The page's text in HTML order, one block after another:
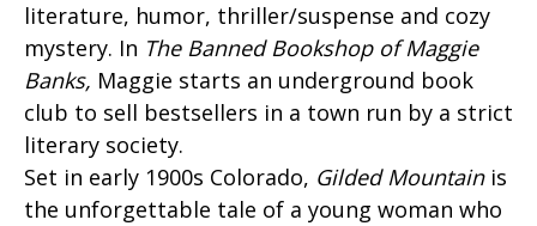
literature, humor, thriller/suspense and cozy
mystery. In The Banned Bookshop of Maggie
Banks, Maggie starts an underground book
club to sell bestsellers in a town run by a strict
literary society.
Set in early 1900s Colorado, Gilded Mountainis
the unforgettable tale of a young woman who